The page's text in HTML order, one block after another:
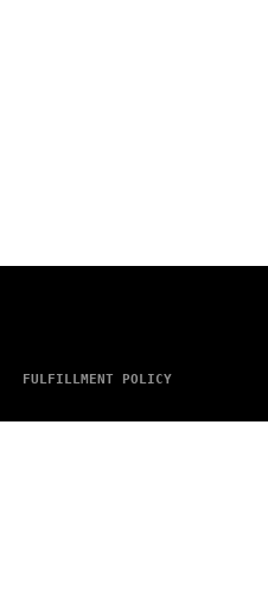
FULFILLMENT POLICY